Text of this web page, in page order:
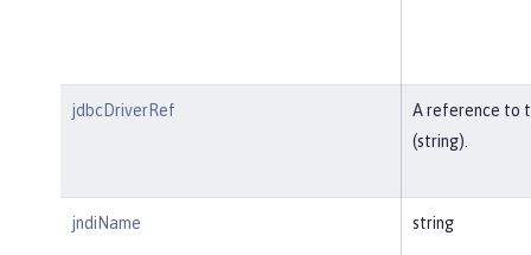
jdbcDriverRef
A reference to
(string).
jndiName string